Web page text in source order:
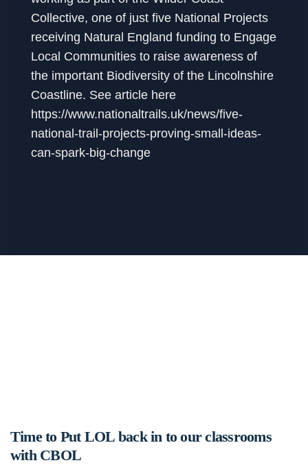
Collective, one of just five National Projects
receiving Natural England funding to Engage
Local Communities to raise awareness of
the important Biodiversity of the Lincolnshire
Coastline. See article here
https://www.nationaltrails.uk/news/five-
national-trail-projects-proving-small-ideas-
can-spark-big-change
Time to Put LOL back in to our classrooms
with CBOL